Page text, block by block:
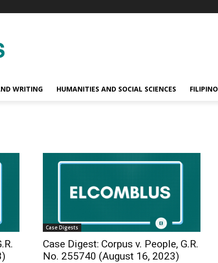
WRITING HUMANITIES AND SOCIAL SCIENCES FILIPINO
Case Digests
Case Digest: Corpus v. People, G.R.
No. 255740 (August 16, 2023)